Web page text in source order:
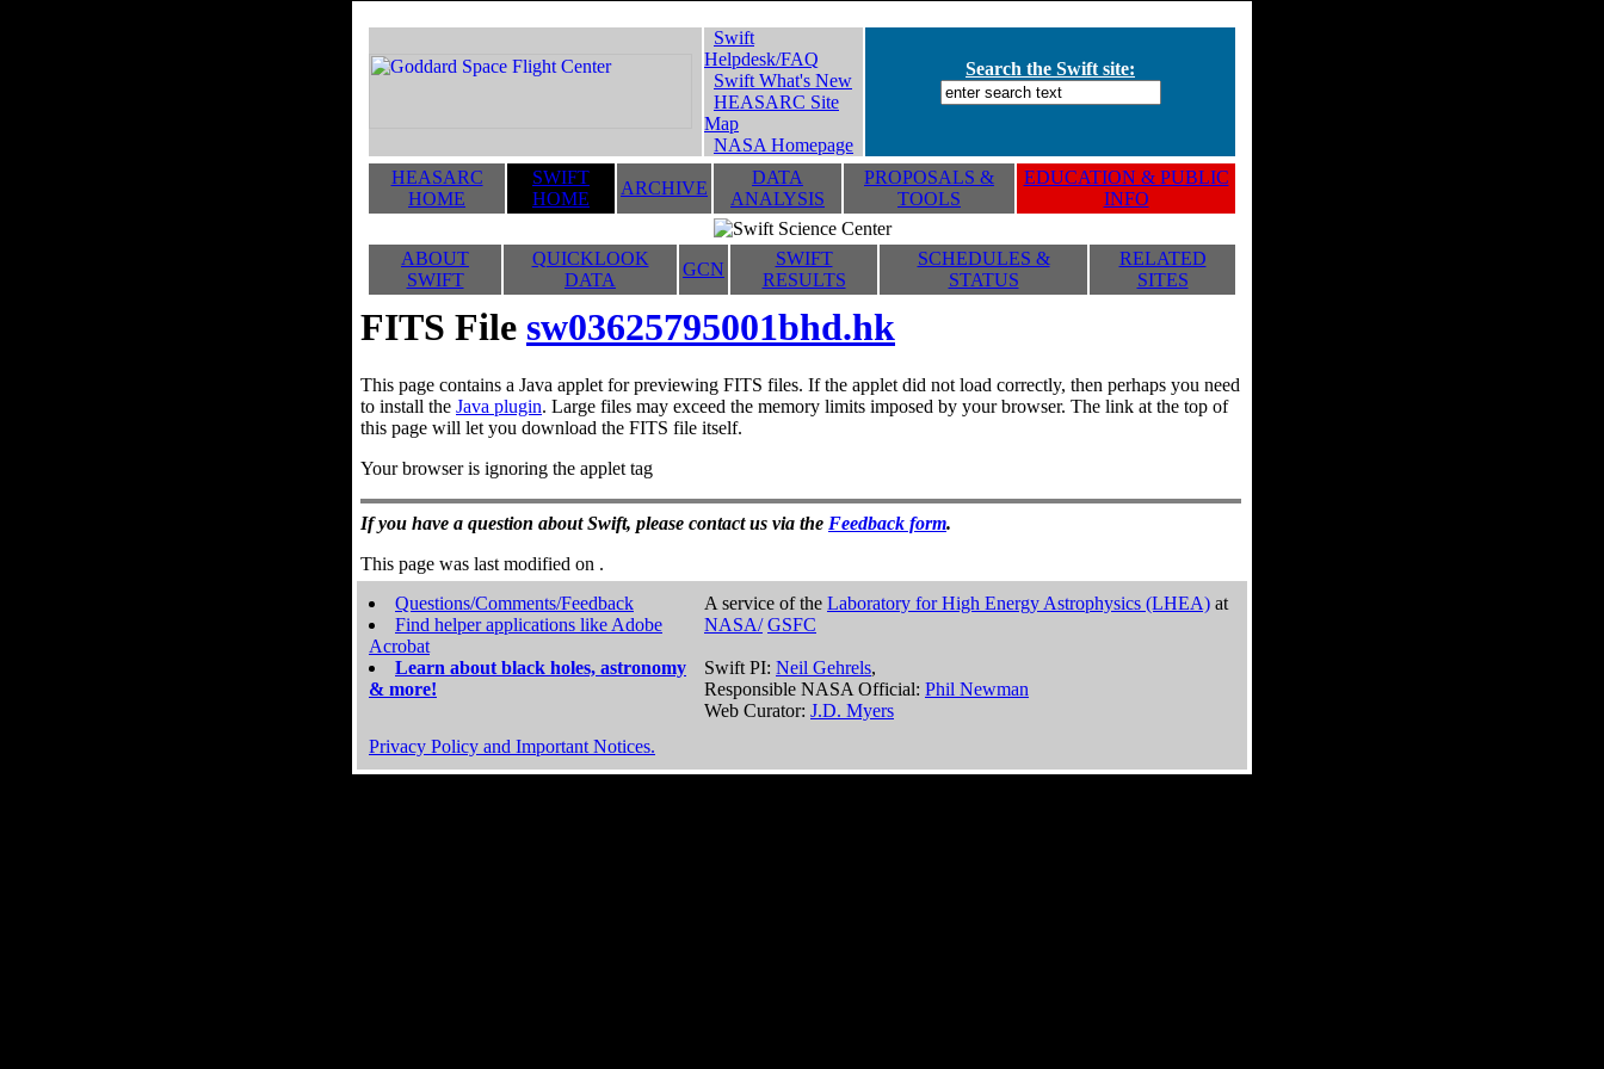
Swift
Helpdesk/FAQ
Swift What's New
HEASARC Site
Map
NASA Homepage
Search the Swift site:
HEASARC
HOME
SWIFT
HOME
ARCHIVE
DATA
ANALYSIS
PROPOSALS &
TOOLS
EDUCATION & PUBLIC
INFO
ABOUT
SWIFT
QUICKLOOK
DATA
GCN
SWIFT
RESULTS
SCHEDULES &
STATUS
RELATED
SITES
FITS File sw03625795001bhd.hk
This page contains a Java applet for previewing FITS files. If the applet did not load correctly, then perhaps you need
to install the Java plugin. Large files may exceed the memory limits imposed by your browser. The link at the top of
this page will let you download the FITS file itself.
Your browser is ignoring the applet tag
If you have a question about Swift, please contact us via the Feedback form.
This page was last modified on .
Questions/Comments/Feedback
Find helper applications like Adobe
Acrobat
Learn about black holes, astronomy
& more!
A service of the Laboratory for High Energy Astrophysics (LHEA) at
NASA/ GSFC
Swift PI: Neil Gehrels,
Responsible NASA Official: Phil Newman
Web Curator: J.D. Myers
Privacy Policy and Important Notices.